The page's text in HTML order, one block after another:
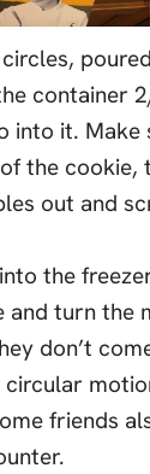
container
into it. Make
the cookie,
out and
the
and turn the
don’t
friends